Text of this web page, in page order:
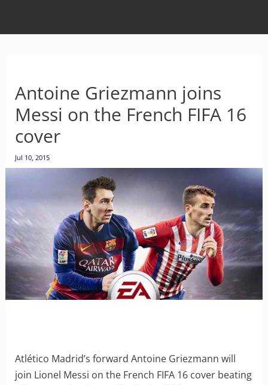
Antoine Griezmann joins
Messi on the French FIFA 16
cover
Jul 10, 2015
Atlético Madrid’s forward Antoine Griezmann will
join Lionel Messi on the French FIFA 16 cover beating